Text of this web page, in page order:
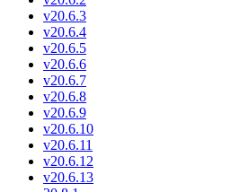
v20.6.3
v20.6.4
v20.6.5
v20.6.6
v20.6.7
v20.6.8
v20.6.9
v20.6.10
v20.6.11
v20.6.12
v20.6.13